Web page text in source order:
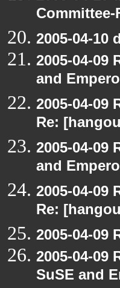
2005-04-10
2005-04-09
and
2005-04-09
Re:
2005-04-09
and
2005-04-09
Re:
2005-04-09
2005-04-09
SuSE and